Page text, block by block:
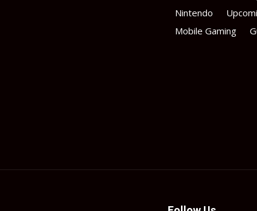
Nintendo
Mobile Gaming